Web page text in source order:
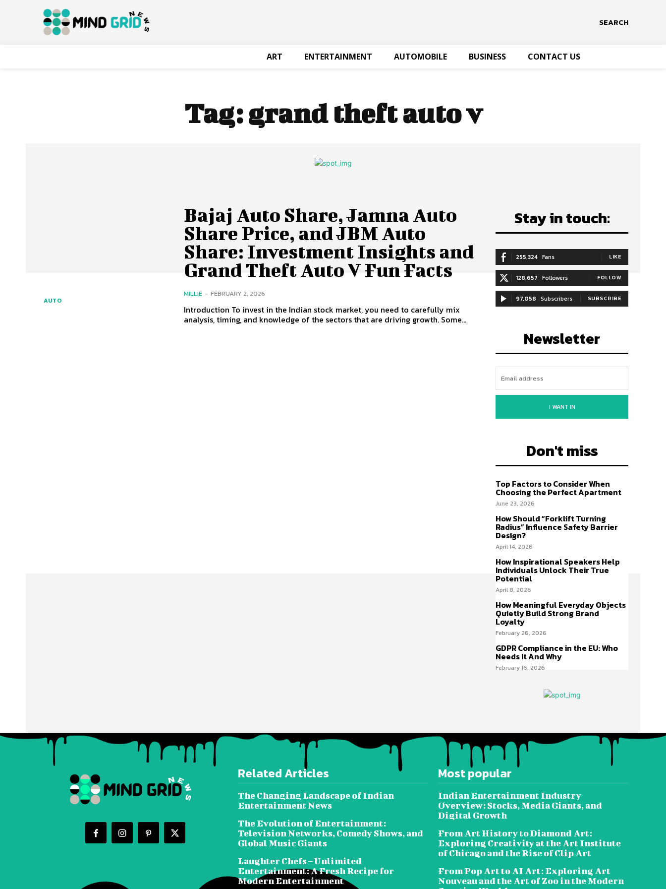
SEARCH
ART ENTERTAINMENT AUTOMOBILE BUSINESS CONTACT US
Tag:grand theft auto v
AUTO
Bajaj Auto Share, Jamna Auto
Share Price, and JBM Auto
Share: Investment Insights and
Grand Theft Auto V Fun Facts
MILLIE - FEBRUARY 2, 2026
Introduction To invest in the Indian stock market, you need to carefully mix
analysis, timing, and knowledge of the sectors that are driving growth. Some...
Stay in touch:
255,324 Fans LIKE
128,657 Followers FOLLOW
97,058 Subscribers SUBSCRIBE
Newsletter
I WANT IN
Don't miss
Top Factors to Consider When
Choosing the Perfect Apartment
June 23, 2026
How Should “Forklift Turning
Radius” Influence Safety Barrier
Design?
April 14, 2026
How Inspirational Speakers Help
Individuals Unlock Their True
Potential
April 8, 2026
How Meaningful Everyday Objects
Quietly Build Strong Brand
Loyalty
February 26, 2026
GDPR Compliance in the EU: Who
Needs It And Why
February 16, 2026
Related Articles
The Changing Landscape of Indian
Entertainment News
The Evolution of Entertainment:
Television Networks, Comedy Shows, and
Global Music Giants
Laughter Chefs – Unlimited
Entertainment: A Fresh Recipe for
Modern Entertainment
Most popular
Indian Entertainment Industry
Overview: Stocks, Media Giants, and
Digital Growth
From Art History to Diamond Art:
Exploring Creativity at the Art Institute
of Chicago and the Rise of Clip Art
From Pop Art to AI Art: Exploring Art
Nouveau and the Art of Zoo in the Modern